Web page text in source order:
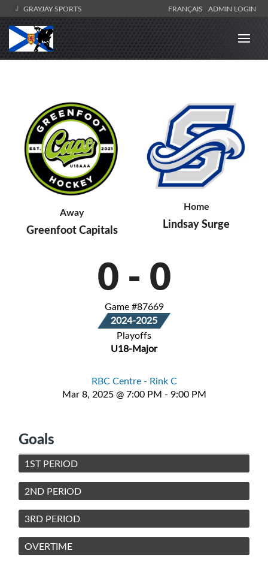
GRAYJAY SPORTS FRANÇAIS ADMIN LOGIN
Away
Greenfoot Capitals
Home
Lindsay Surge
0 - 0
Game #87669
2024-2025
Playoffs
U18-Major
RBC Centre - Rink C
Mar 8, 2025 @ 7:00 PM - 9:00 PM
Goals
1ST PERIOD
2ND PERIOD
3RD PERIOD
OVERTIME